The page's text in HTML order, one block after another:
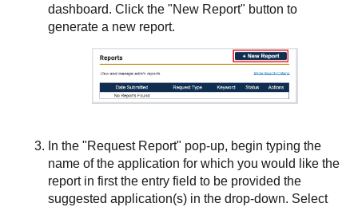
dashboard. Click the "New Report" button to
generate a new report.
In the "Request Report" pop-up, begin typing the
name of the application for which you would like the
report in first the entry field to be provided the
suggested application(s) in the drop-down. Select